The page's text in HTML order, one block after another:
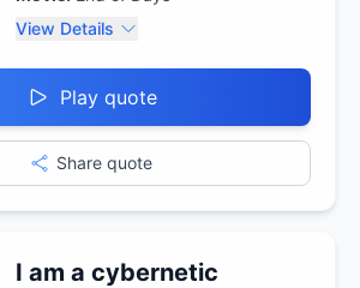
View Details
Play quote
Share quote
I am a cybernetic